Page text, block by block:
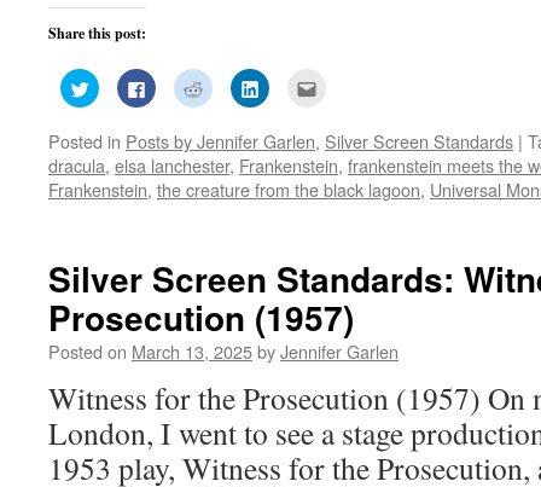
Share this post:
Click
to
share
Twitter
(Opens
in
new
window)
Click
to
share
Facebook
(Opens
in
new
window)
Click
to
share
Reddit
(Opens
in
new
window)
Click
to
LinkedIn
(Opens
in
new
window)
to
a
friend
(Opens
in
Posted in Posts by Jennifer Garlen, Silver Screen Standards |
dracula, elsa lanchester, Frankenstein, frankenstein meets the
Frankenstein, the creature from the black lagoon, Universal
Silver Screen Standards:
Prosecution (1957)
Posted on March 13, 2025byJennifer Garlen
Witness for the Prosecution (1957) On
London, I went to see a stage
1953 play, Witness for the